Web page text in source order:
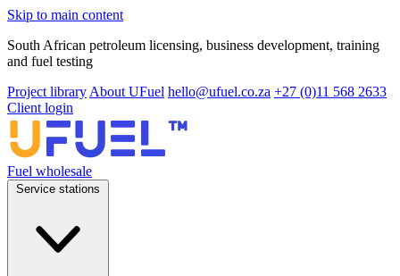
Skip to main content
South African petroleum licensing, business development, training
and fuel testing
Project library About UFuel hello@ufuel.co.za +27 (0)11 568 2633
Client login
Fuel wholesale